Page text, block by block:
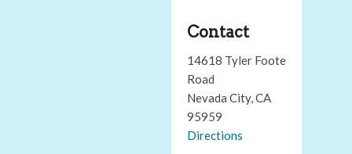
Contact
14618 Tyler Foote
Road
Nevada City, CA
95959
Directions